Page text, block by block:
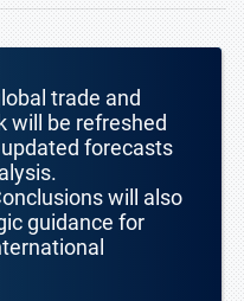
trade and
will be refreshed
forecasts
will also
guidance for